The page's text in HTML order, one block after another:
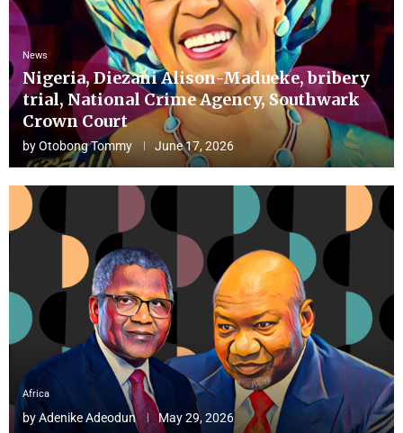
News
Nigeria, Diezani Alison-Madueke, bribery
trial, National Crime Agency, Southwark
Crown Court
byOtobong Tommy June 17, 2026
Africa
byAdenike Adeodun May 29, 2026